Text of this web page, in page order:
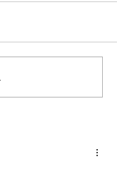
VFV
Inspirational